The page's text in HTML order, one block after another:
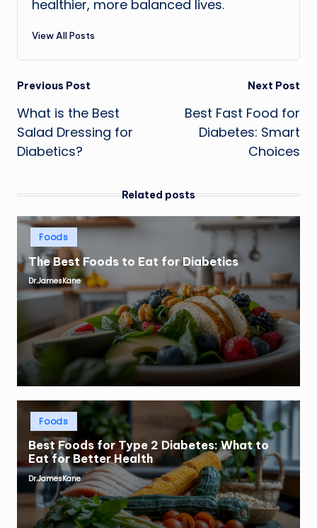
healthier, more balanced lives.
View All Posts
Post
navigation
Previous Post
What is the Best
Salad Dressing for
Diabetics?
Next Post
Best Fast Food for
Diabetes: Smart
Choices
Related posts
Posted
Foods
The Best Foods to Eat for Diabetics
Posted
by
Dr.JamesKane
Posted
Foods
Best Foods for Type 2 Diabetes: What to
Eat for Better Health
Posted
by
Dr.JamesKane